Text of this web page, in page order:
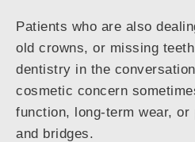
Patients who are also
old crowns, or missing
dentistry in the
cosmetic concern
function, long-term wear, or
and bridges.